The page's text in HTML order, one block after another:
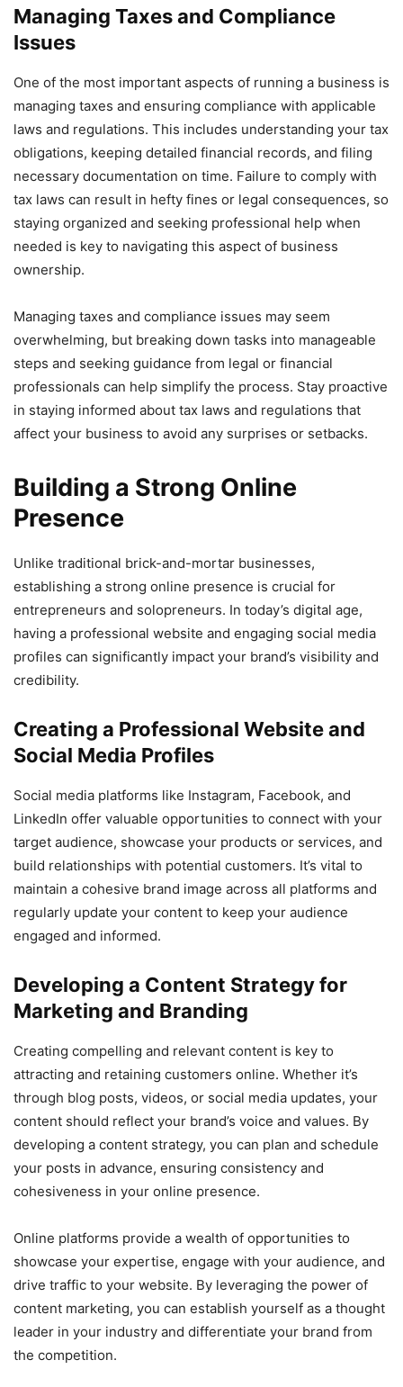
Managing Taxes and Compliance
Issues
One of the most important aspects of running a business is
managing taxes and ensuring compliance with applicable
laws and regulations. This includes understanding your tax
obligations, keeping detailed financial records, and filing
necessary documentation on time. Failure to comply with
tax laws can result in hefty fines or legal consequences, so
staying organized and seeking professional help when
needed is key to navigating this aspect of business
ownership.
Managing taxes and compliance issues may seem
overwhelming, but breaking down tasks into manageable
steps and seeking guidance from legal or financial
professionals can help simplify the process. Stay proactive
in staying informed about tax laws and regulations that
affect your business to avoid any surprises or setbacks.
Building a Strong Online
Presence
Unlike traditional brick-and-mortar businesses,
establishing a strong online presence is crucial for
entrepreneurs and solopreneurs. In today’s digital age,
having a professional website and engaging social media
profiles can significantly impact your brand’s visibility and
credibility.
Creating a Professional Website and
Social Media Profiles
Social media platforms like Instagram, Facebook, and
LinkedIn offer valuable opportunities to connect with your
target audience, showcase your products or services, and
build relationships with potential customers. It’s vital to
maintain a cohesive brand image across all platforms and
regularly update your content to keep your audience
engaged and informed.
Developing a Content Strategy for
Marketing and Branding
Creating compelling and relevant content is key to
attracting and retaining customers online. Whether it’s
through blog posts, videos, or social media updates, your
content should reflect your brand’s voice and values. By
developing a content strategy, you can plan and schedule
your posts in advance, ensuring consistency and
cohesiveness in your online presence.
Online platforms provide a wealth of opportunities to
showcase your expertise, engage with your audience, and
drive traffic to your website. By leveraging the power of
content marketing, you can establish yourself as a thought
leader in your industry and differentiate your brand from
the competition.